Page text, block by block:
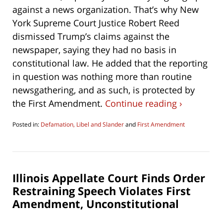
against a news organization. That’s why New
York Supreme Court Justice Robert Reed
dismissed Trump’s claims against the
newspaper, saying they had no basis in
constitutional law. He added that the reporting
in question was nothing more than routine
newsgathering, and as such, is protected by
the First Amendment. Continue reading ›
Posted in: Defamation, Libel and Slanderand First Amendment
8,
am
Illinois Appellate Court Finds Order
Restraining Speech Violates First
Amendment, Unconstitutional